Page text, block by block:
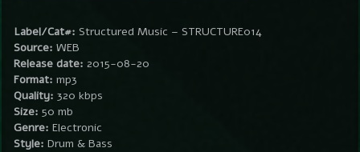
Label/Cat#: Structured Music – STRUCTURE014
Source: WEB
Release date: 2015-08-20
Format: mp3
Quality: 320 kbps
Size: 50 mb
Genre: Electronic
Style: Drum & Bass